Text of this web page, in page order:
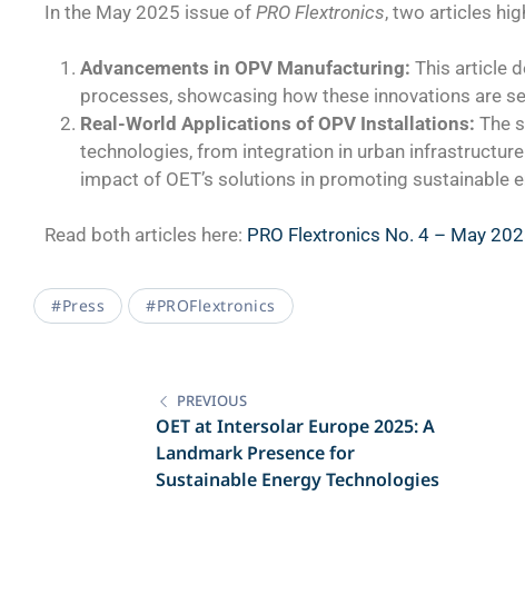
In the May 2025 issue of PRO Flextronics, two articles
Advancements in OPV Manufacturing: This article
processes, showcasing how these innovations are
Real-World Applications of OPV Installations: The
technologies, from integration in urban
impact of OET’s solutions in promoting sustainable
Read both articles here: PRO Flextronics No. 4 – May
#press #PROFlextronics
PREVIOUS
OET at Intersolar Europe 2025: A
Landmark Presence for
Sustainable Energy Technologies